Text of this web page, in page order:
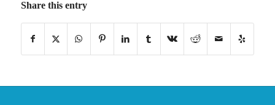
Share this entry